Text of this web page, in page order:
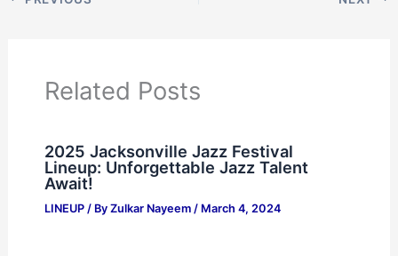
Related Posts
2025 Jacksonville Jazz Festival
Lineup: Unforgettable Jazz Talent
Await!
LINEUP/ By Zulkar Nayeem / March 4, 2024